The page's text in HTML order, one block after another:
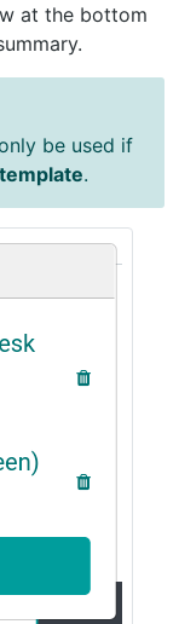
at the bottom
be used if
.